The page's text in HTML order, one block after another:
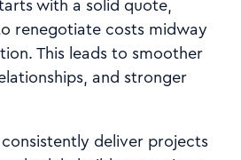
with a solid quote,
renegotiate costs midway
This leads to smoother
and stronger
deliver projects